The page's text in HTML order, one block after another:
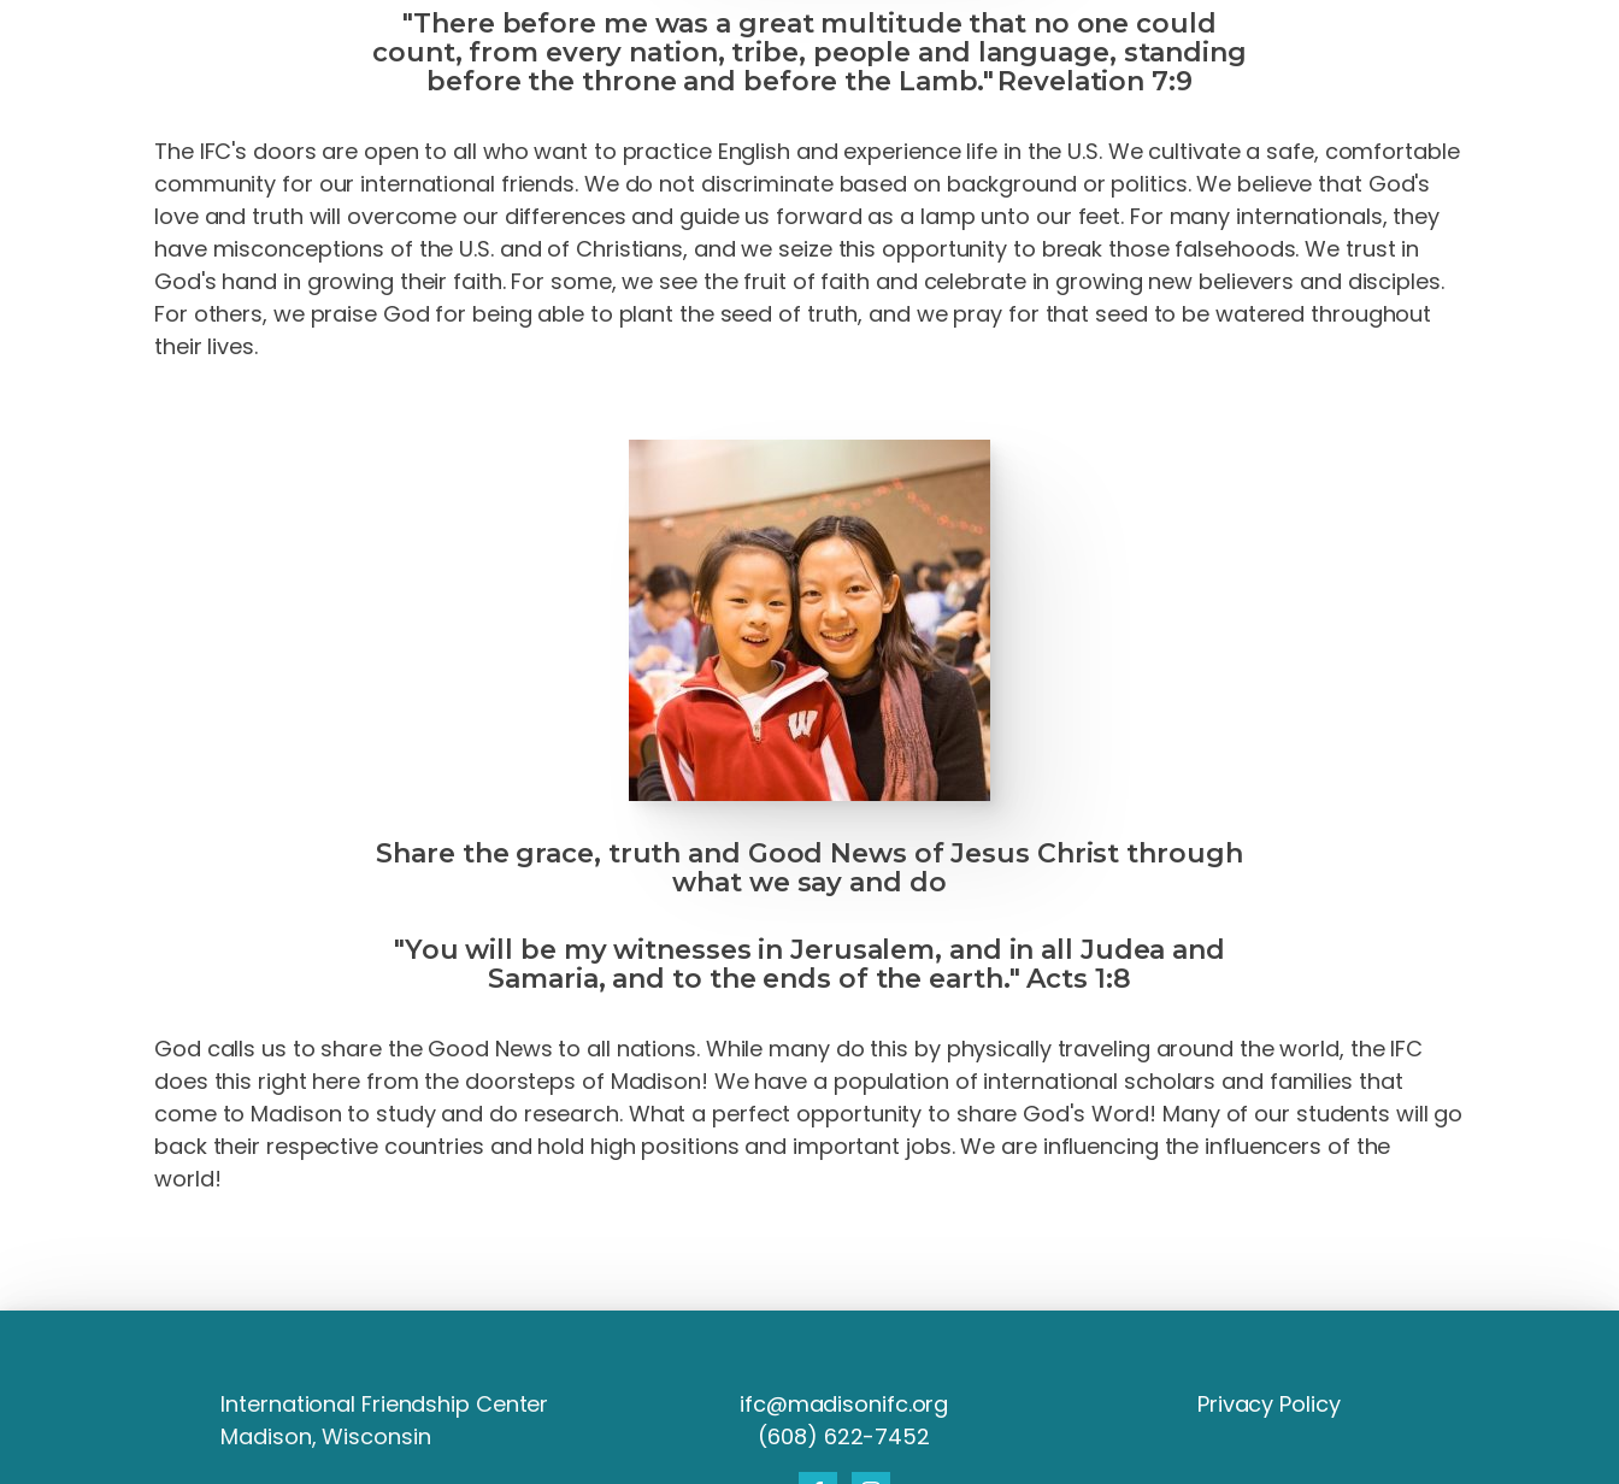
"There before me was a great multitude that no one could
count, from every nation, tribe, people and language, standing
before the throne and before the Lamb." Revelation 7:9
The IFC's doors are open to all who want to practice English and experience life in the U.S. We cultivate a safe, comfortable
community for our international friends. We do not discriminate based on background or politics. We believe that God's
love and truth will overcome our differences and guide us forward as a lamp unto our feet. For many internationals, they
have misconceptions of the U.S. and of Christians, and we seize this opportunity to break those falsehoods. We trust in
God's hand in growing their faith. For some, we see the fruit of faith and celebrate in growing new believers and disciples.
For others, we praise God for being able to plant the seed of truth, and we pray for that seed to be watered throughout
their lives.
Share the grace, truth and Good News of Jesus Christ through
what we say and do
"You will be my witnesses in Jerusalem, and in all Judea and
Samaria, and to the ends of the earth." Acts 1:8
God calls us to share the Good News to all nations. While many do this by physically traveling around the world, the IFC
does this right here from the doorsteps of Madison! We have a population of international scholars and families that
come to Madison to study and do research. What a perfect opportunity to share God's Word! Many of our students will go
back their respective countries and hold high positions and important jobs. We are influencing the influencers of the
world!
International Friendship Center
Madison, Wisconsin
ifc@madisonifc.org
(608) 622-7452
Privacy Policy